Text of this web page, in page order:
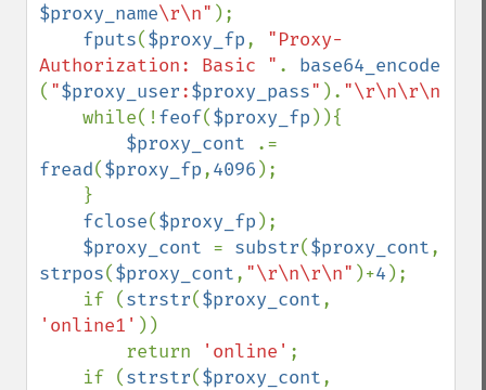
$proxy_name\r\n" );
fputs($proxy_fp, "Proxy-
Authorization: Basic " .
( "$proxy_user:$proxy_pass" ). "\r\n\r\n"
    while(!
feof($proxy_fp )){
$proxy_cont
fread($proxy_fp,4096 );
fclose($proxy_fp );
$proxy_cont = substr($proxy_cont
strpos($proxy_cont, "\r\n\r\n" )+4 );
    if (
strstr($proxy_cont
'online1' ))
        return
'online' ;
    if (
strstr($proxy_cont